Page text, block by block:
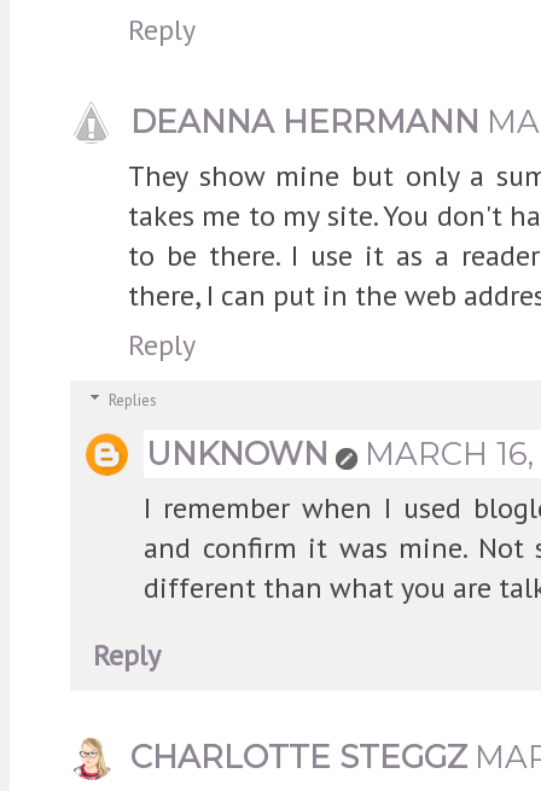
Reply
DEANNA HERRMANN
They show mine but only a
takes me to my site. You don't
to be there. I use it as a
there, I can put in the web
Reply
Replies
UNKNOWN
MARCH
I remember when I used
and confirm it was mine.
different than what you are
Reply
CHARLOTTE STEGGZ